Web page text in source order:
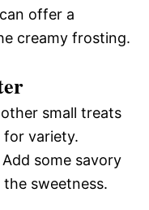
offer a
creamy frosting.
small treats
for variety.
Add some savory
sweetness.